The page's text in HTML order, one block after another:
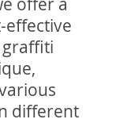
effective
graffiti
different